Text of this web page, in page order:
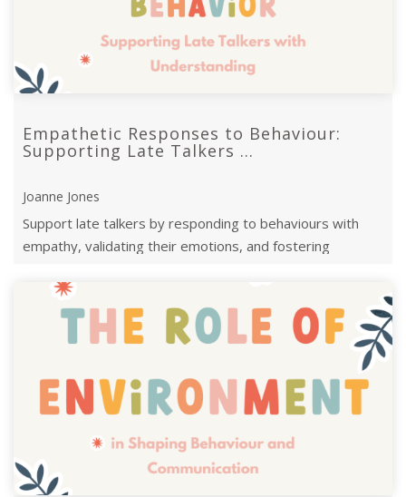
Empathetic Responses to Behaviour:
Supporting Late Talkers ...
Joanne Jones
Support late talkers by responding to behaviours with
empathy, validating their emotions, and fostering